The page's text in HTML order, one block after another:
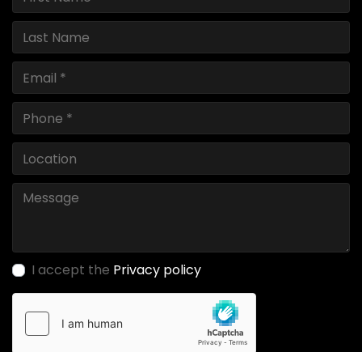
I accept the Privacy policy